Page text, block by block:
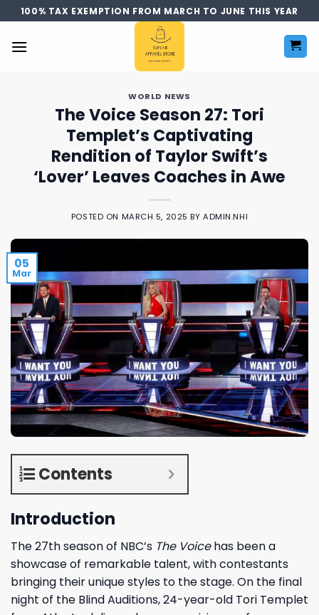
Skip
to
content
100% TAX EXEMPTION FROM MARCH TO JUNE THIS YEAR
WORLD NEWS
The Voice Season 27: Tori
Templet’s Captivating
Rendition of Taylor Swift’s
‘Lover’ Leaves Coaches in Awe
POSTED ON MARCH 5, 2025 BYADMIN.NHI
05
Mar
Contents
Introduction
The 27th season of NBC’s The Voicehas been a
showcase of remarkable talent, with contestants
bringing their unique styles to the stage. On the final
night of the Blind Auditions, 24-year-old Tori Templet